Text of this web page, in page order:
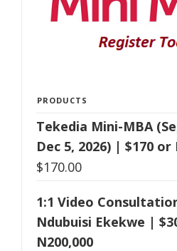
PRODUCTS
Tekedia Mini-MBA
Dec 5, 2026) | $170 or
$170.00
1:1 Video
Ndubuisi Ekekwe |
N200,000